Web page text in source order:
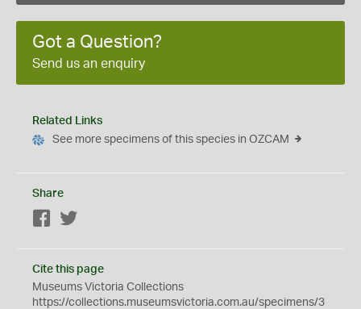
Got a Question?
Send us an enquiry
Related Links
See more specimens of this species in OZCAM
Share
Facebook
Cite this page
Museums Victoria Collections
https://collections.museumsvictoria.com.au/specimens/3